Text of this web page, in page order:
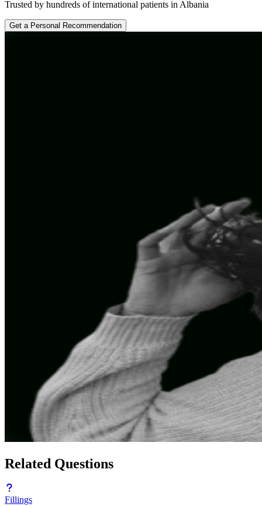
Trusted by hundreds of international patients in Albania
Get a Personal Recommendation
Related Questions
Fillings